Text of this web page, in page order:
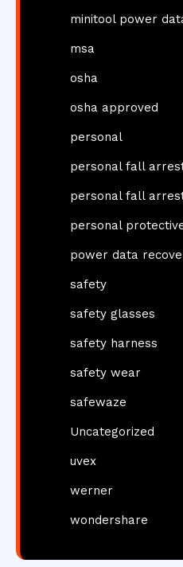
minitool power
msa
osha
osha approved
personal
personal fall
personal fall
personal
power data
safety
safety glasses
safety harness
safety wear
safewaze
Uncategorized
uvex
werner
wondershare